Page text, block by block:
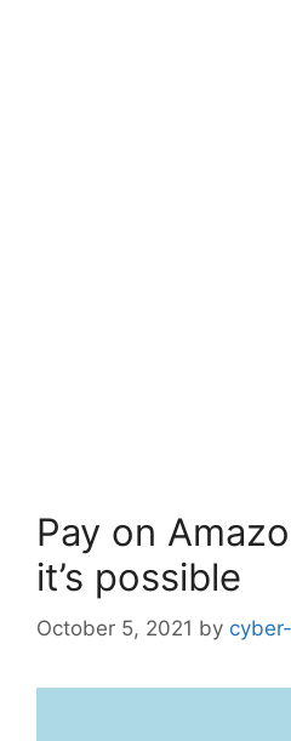
Pay on
it’s possible
October 5, 2021 by